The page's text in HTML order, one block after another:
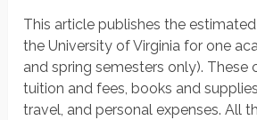
This article publishes the
the University of Virginia for one
and spring semesters only). These
tuition and fees, books and
travel, and personal expenses. All